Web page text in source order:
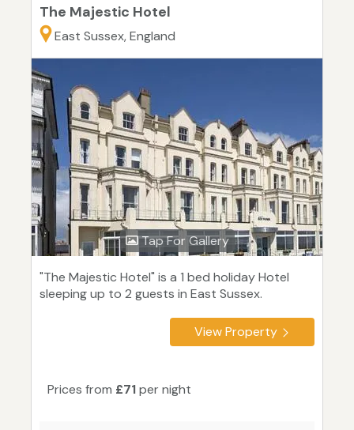
The Majestic Hotel
East Sussex, England
Tap For Gallery
"The Majestic Hotel" is a 1 bed holiday Hotel
sleeping up to 2 guests in East Sussex.
View Property
Prices from £71per night